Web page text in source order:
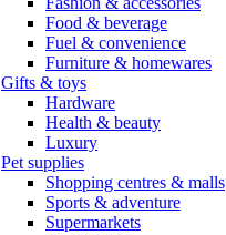
Food & beverage
Fuel & convenience
Furniture & homewares
Gifts & toys
Hardware
Health & beauty
Luxury
Pet supplies
Shopping centres & malls
Sports & adventure
Supermarkets